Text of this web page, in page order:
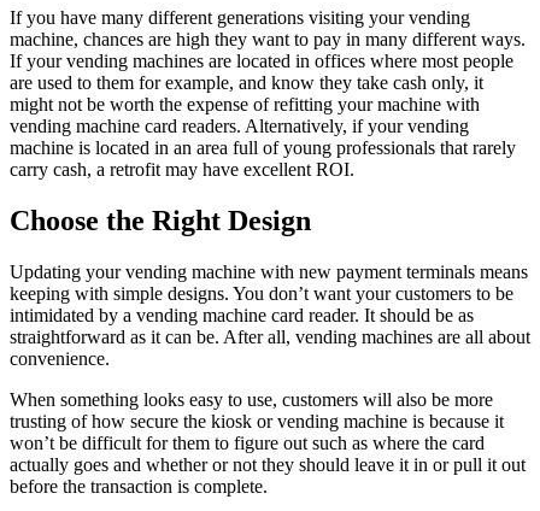
If you have many different generations visiting your vending
machine, chances are high they want to pay in many different ways.
If your vending machines are located in offices where most people
are used to them for example, and know they take cash only, it
might not be worth the expense of refitting your machine with
vending machine card readers. Alternatively, if your vending
machine is located in an area full of young professionals that rarely
carry cash, a retrofit may have excellent ROI.
Choose the Right Design
Updating your vending machine with new payment terminals means
keeping with simple designs. You don’t want your customers to be
intimidated by a vending machine card reader. It should be as
straightforward as it can be. After all, vending machines are all about
convenience.
When something looks easy to use, customers will also be more
trusting of how secure the kiosk or vending machine is because it
won’t be difficult for them to figure out such as where the card
actually goes and whether or not they should leave it in or pull it out
before the transaction is complete.